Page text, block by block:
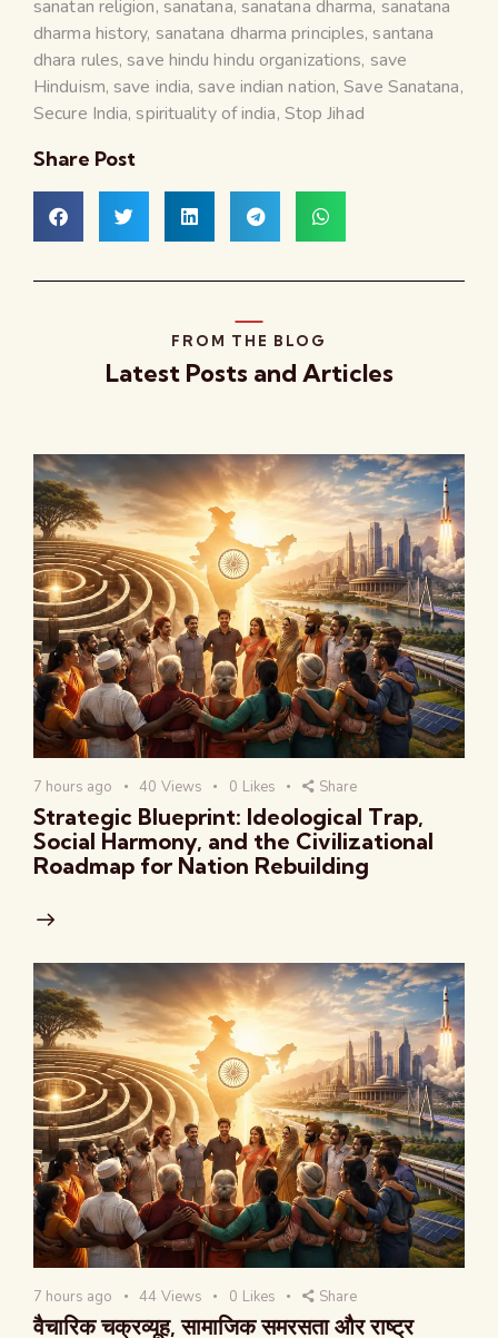
sanatan religion, sanatana, sanatana dharma, sanatana
dharma history, sanatana dharma principles, santana
dhara rules, save hindu hindu organizations, save
Hinduism, save india, save indian nation,Save Sanatana,
Secure India, spirituality of india, Stop Jihad
Share Post
FROM THE BLOG
Latest Posts and Articles
7 hours ago 40 Views 0 Likes Share
Strategic Blueprint: Ideological Trap,
Social Harmony, and the Civilizational
Roadmap for Nation Rebuilding
7 hours ago 44 Views 0 Likes Share
वैचारिक चक्रव्यूह, सामाजिक समरसता और राष्ट्र